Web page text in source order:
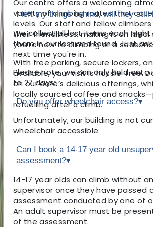
Our centre offers a welcoming
variety of climbing routes that
levels. Our staff and fellow
their friendliness, making it an
you’re new to climbing or a
With free parking, secure lockers,
available, your visit is hassle-free.
on our café’s delicious offerings,
locally sourced coffee and
refuelling after a climb.
I left my things behind, will they still
We collect all lost items each night
them in our lost and found. Just
next time you're in.
Please note, we can only hold onto
to 27 days.
Do you offer wheelchair access?▾
Unfortunately, our building is not
wheelchair accessible.
Can I book a 14-17 year old
assessment?▾
14-17 year olds can climb without
supervisor once they have passed
assessment conducted by one of
An adult supervisor must be
of the assessment.